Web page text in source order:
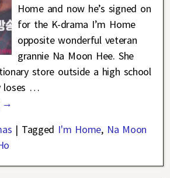
Home and now he’s signed on
for the K-drama I’m Home
opposite wonderful veteran
grannie Na Moon Hee. She
store outside a high school
loses …
→
| Tagged I'm Home, Na Moon